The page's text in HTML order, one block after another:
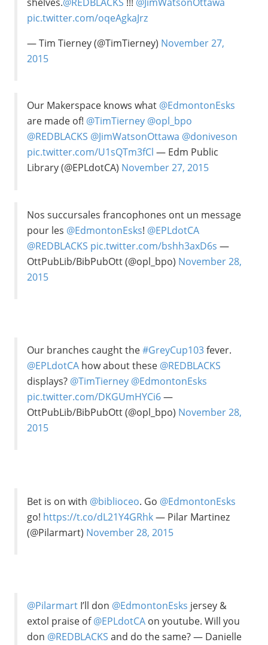
pic.twitter.com/oqeAgkaJrz
— Tim Tierney (@TimTierney) November 27,
2015
Our Makerspace knows what @EdmontonEsks
are made of! @TimTierney @opl_bpo
@REDBLACKS @JimWatsonOttawa @doniveson
pic.twitter.com/U1sQTm3fCl — Edm Public
Library (@EPLdotCA) November 27, 2015
Nos succursales francophones ont un message
pour les @EdmontonEsks! @EPLdotCA
@REDBLACKS pic.twitter.com/bshh3axD6s —
OttPubLib/BibPubOtt (@opl_bpo) November 28,
2015
Our branches caught the#GreyCup103fever.
@EPLdotCA how about these @REDBLACKS
displays? @TimTierney @EdmontonEsks
pic.twitter.com/DKGUmHYCi6—
OttPubLib/BibPubOtt (@opl_bpo) November 28,
2015
Bet is on with @biblioceo. Go @EdmontonEsks
go! https://t.co/dL21Y4GRhk— Pilar Martinez
(@Pilarmart) November 28, 2015
@Pilarmart I’ll don @EdmontonEsks jersey &
extol praise of@EPLdotCA on youtube. Will you
don @REDBLACKS and do the same? — Danielle